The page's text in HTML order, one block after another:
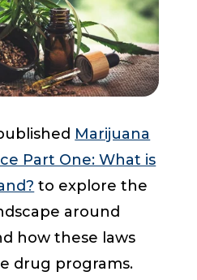
Marijuana
Part One: What is
to explore the
around
how these laws
drug programs.